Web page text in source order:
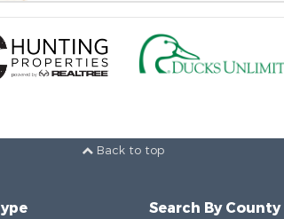
Back to top
Search By County